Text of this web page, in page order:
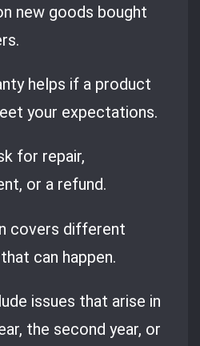
new goods bought
helps if a product
your expectations.
for repair,
or a refund.
covers different
can happen.
issues that arise in
the second year, or